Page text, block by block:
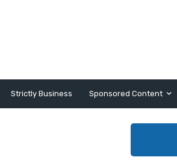
Strictly Business Sponsored Content